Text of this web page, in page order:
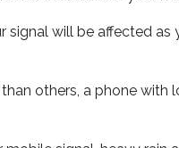
signal will be affected
others, a phone with